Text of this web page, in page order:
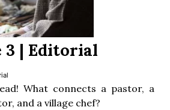
3 | Editorial
What connects a pastor, a
and a village chef?